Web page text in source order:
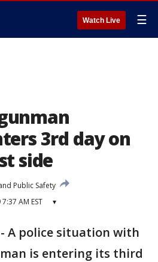
Watch Live ☰
3rd day on
side
Public Safety
AM EST ▾
- A police situation with
is entering its third